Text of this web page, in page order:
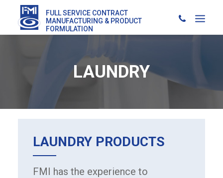
FULL SERVICE CONTRACT
MANUFACTURING & PRODUCT
FORMULATION
LAUNDRY
LAUNDRY PRODUCTS
FMI has the experience to